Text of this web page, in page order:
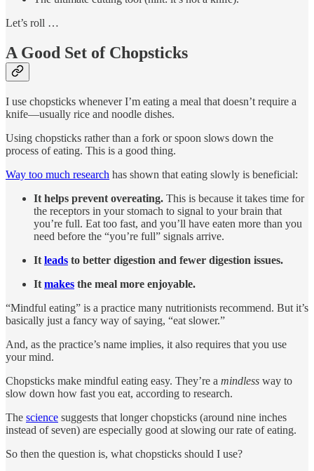
Let’s roll …
A Good Set of Chopsticks
I use chopsticks whenever I’m eating a meal that doesn’t require a
knife—usually rice and noodle dishes.
Using chopsticks rather than a fork or spoon slows down the
process of eating. This is a good thing.
Way too much research has shown that eating slowly is beneficial:
It helps prevent overeating. This is because it takes time for
the receptors in your stomach to signal to your brain that
you’re full. Eat too fast, and you’ll have eaten more than you
need before the “you’re full” signals arrive.
It leads to better digestion and fewer digestion issues.
It makes the meal more enjoyable.
“Mindful eating” is a practice many nutritionists recommend. But it’s
basically just a fancy way of saying, “eat slower.”
And, as the practice’s name implies, it also requires that you use
your mind.
Chopsticks make mindful eating easy. They’re a mindless way to
slow down how fast you eat, according to research.
The science suggests that longer chopsticks (around nine inches
instead of seven) are especially good at slowing our rate of eating.
So then the question is, what chopsticks should I use?